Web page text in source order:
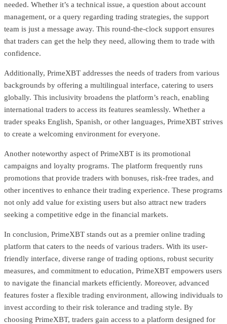
needed. Whether it’s a technical issue, a question about account
management, or a query regarding trading strategies, the support
team is just a message away. This round-the-clock support ensures
that traders can get the help they need, allowing them to trade with
confidence.
Additionally, PrimeXBT addresses the needs of traders from various
backgrounds by offering a multilingual interface, catering to users
globally. This inclusivity broadens the platform’s reach, enabling
international traders to access its features seamlessly. Whether a
trader speaks English, Spanish, or other languages, PrimeXBT strives
to create a welcoming environment for everyone.
Another noteworthy aspect of PrimeXBT is its promotional
campaigns and loyalty programs. The platform frequently runs
promotions that provide traders with bonuses, risk-free trades, and
other incentives to enhance their trading experience. These programs
not only add value for existing users but also attract new traders
seeking a competitive edge in the financial markets.
In conclusion, PrimeXBT stands out as a premier online trading
platform that caters to the needs of various traders. With its user-
friendly interface, diverse range of trading options, robust security
measures, and commitment to education, PrimeXBT empowers users
to navigate the financial markets efficiently. Moreover, advanced
features foster a flexible trading environment, allowing individuals to
invest according to their risk tolerance and trading style. By
choosing PrimeXBT, traders gain access to a platform designed for